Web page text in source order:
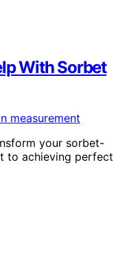
With Sorbet
your sorbet-
to achieving perfect